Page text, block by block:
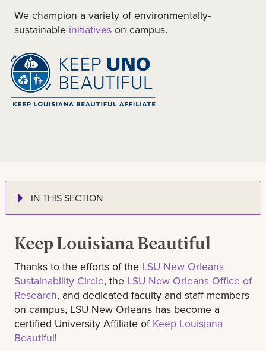
We champion a variety of environmentally-
sustainable initiatives on campus.
IN THIS SECTION
Keep Louisiana Beautiful
Thanks to the efforts of the LSU New Orleans
Sustainability Circle, the LSU New Orleans Office of
Research, and dedicated faculty and staff members
on campus, LSU New Orleans has become a
certified University Affiliate of Keep Louisiana
Beautiful!